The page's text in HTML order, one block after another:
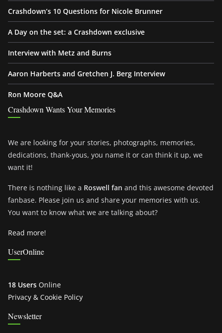
Crashdown’s 10 Questions for Nicole Brunner
A Day on the set: a Crashdown exclusive
Interview with Metz and Burns
Aaron Harberts and Gretchen J. Berg Interview
Ron Moore Q&A
Crashdown Wants Your Memories
We are looking for your stories, photographs, memories,
dedications, thank-yous, you name it or can think it up, we
want it!
There is nothing like a Roswell fan and this awesome devoted
fanbase. Please join us and share your memories with us.
You want to know what we are talking about?
Read more!
UserOnline
18 Users Online
Privacy & Cookie Policy
Newsletter